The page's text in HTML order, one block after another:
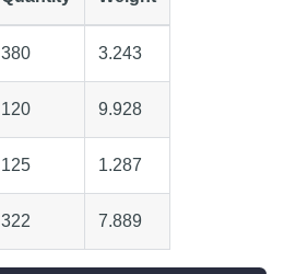
380 3.243
120 9.928
125 1.287
322 7.889